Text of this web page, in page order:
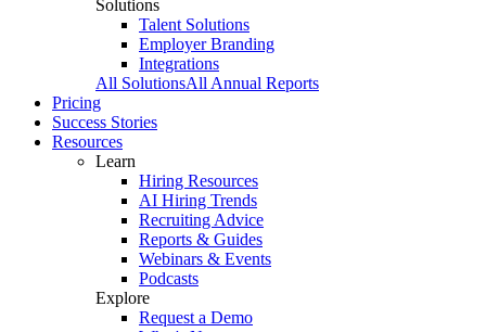
Solutions
Talent Solutions
Employer Branding
Integrations
All SolutionsAll Annual Reports
Pricing
Success Stories
Resources
Learn
Hiring Resources
AI Hiring Trends
Recruiting Advice
Reports & Guides
Webinars & Events
Podcasts
Explore
Request a Demo